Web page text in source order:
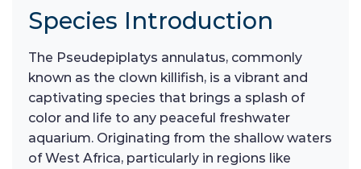
Species Introduction
The Pseudepiplatys annulatus, commonly
known as the clown killifish, is a vibrant and
captivating species that brings a splash of
color and life to any peaceful freshwater
aquarium. Originating from the shallow waters
of West Africa, particularly in regions like